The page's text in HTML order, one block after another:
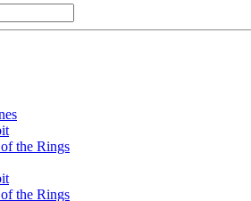
the Rings
the Rings